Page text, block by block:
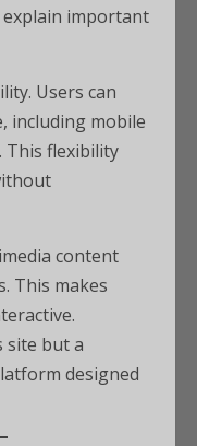
explain important
Users can
including mobile
This flexibility
content
This makes
site but a
designed